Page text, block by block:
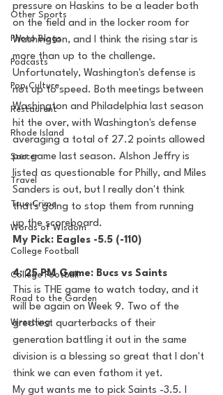
Other Sports
Photo Blogs
Podcasts
Pop Culture
Restaurent
Rhode Island
Soccer
Travel
True Crime
Words of Wisdom
College Football
College Football
Road to the Garden
Wrestling
pressure on Haskins to be a leader both
on the field and in the locker room for
Washington, and I think the rising star is
more than up to the challenge.
Unfortunately, Washington's defense is
not up to speed. Both meetings between
Washington and Philadelphia last season
hit the over, with Washington's defense
averaging a total of 27.2 points allowed
per game last season. Alshon Jeffry is
listed as questionable for Philly, and Miles
Sanders is out, but I really don't think
that's going to stop them from running
up the scoreboard.
My Pick: Eagles -5.5 (-110)
4: 25 PM Game: Bucs vs Saints
This is THE game to watch today, and it
will be again on Week 9. Two of the
greatest quarterbacks of their
generation battling it out in the same
division is a blessing so great that I don't
think we can even fathom it yet.
My gut wants me to pick Saints -3.5. I